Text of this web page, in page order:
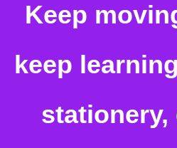
Keep
keep